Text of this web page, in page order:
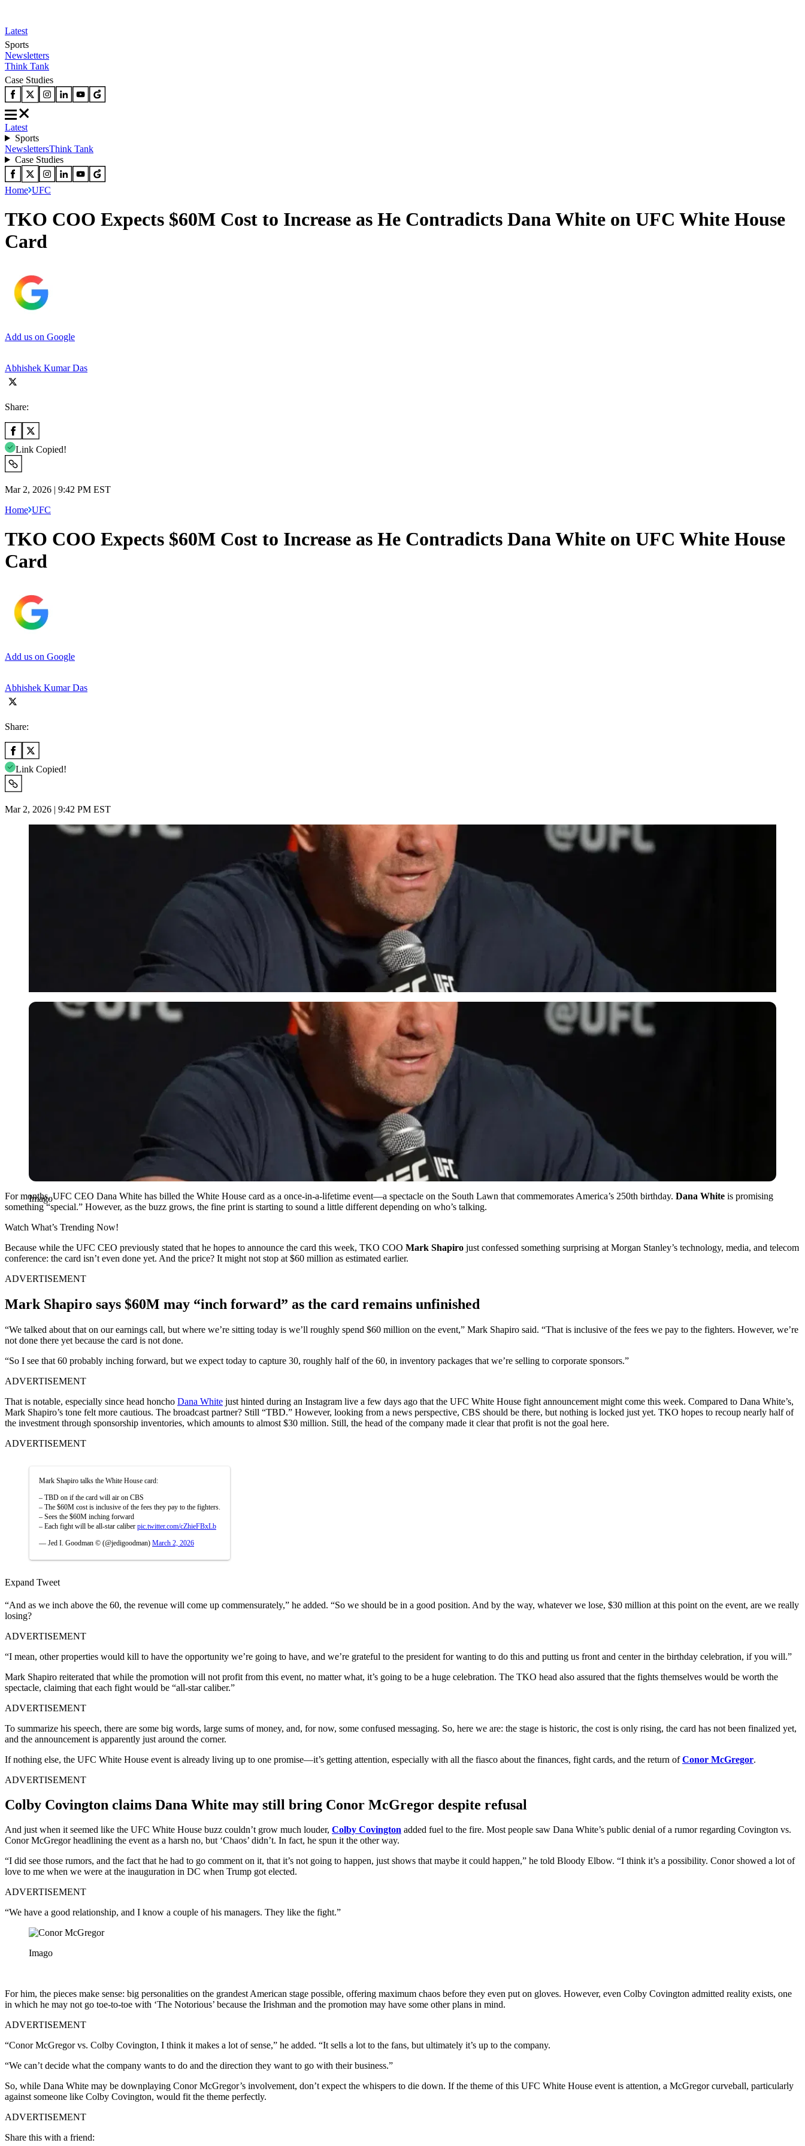
Latest
Sports
Newsletters
Think Tank
Case Studies
Latest
Sports
NewslettersThink Tank
Case Studies
Home UFC
TKO COO Expects $60M Cost to Increase as He Contradicts Dana White on UFC White House
Card
Add us on Google
Abhishek Kumar Das
Share:
Link Copied!
Mar 2, 2026 | 9:42 PM EST
Home UFC
TKO COO Expects $60M Cost to Increase as He Contradicts Dana White on UFC White House
Card
Add us on Google
Abhishek Kumar Das
Share:
Link Copied!
Mar 2, 2026 | 9:42 PM EST
Imago
Imago
For months, UFC CEO Dana White has billed the White House card as a once-in-a-lifetime event—a spectacle on the South Lawn that commemorates America’s 250th birthday. Dana White is promising
something “special.” However, as the buzz grows, the fine print is starting to sound a little different depending on who’s talking.
Watch What’s Trending Now!
Because while the UFC CEO previously stated that he hopes to announce the card this week, TKO COO Mark Shapiro just confessed something surprising at Morgan Stanley’s technology, media, and telecom
conference: the card isn’t even done yet. And the price? It might not stop at $60 million as estimated earlier.
ADVERTISEMENT
Mark Shapiro says $60M may “inch forward” as the card remains unfinished
“We talked about that on our earnings call, but where we’re sitting today is we’ll roughly spend $60 million on the event,” Mark Shapiro said. “That is inclusive of the fees we pay to the fighters. However, we’re
not done there yet because the card is not done.
“So I see that 60 probably inching forward, but we expect today to capture 30, roughly half of the 60, in inventory packages that we’re selling to corporate sponsors.”
ADVERTISEMENT
That is notable, especially since head honcho Dana White just hinted during an Instagram live a few days ago that the UFC White House fight announcement might come this week. Compared to Dana White’s,
Mark Shapiro’s tone felt more cautious. The broadcast partner? Still “TBD.” However, looking from a news perspective, CBS should be there, but nothing is locked just yet. TKO hopes to recoup nearly half of
the investment through sponsorship inventories, which amounts to almost $30 million. Still, the head of the company made it clear that profit is not the goal here.
ADVERTISEMENT
Mark Shapiro talks the White House card:
– TBD on if the card will air on CBS
– The $60M cost is inclusive of the fees they pay to the fighters.
– Sees the $60M inching forward
– Each fight will be all-star caliber pic.twitter.com/cZhieFBxLb
— Jed I. Goodman © (@jedigoodman) March 2, 2026
Expand Tweet
“And as we inch above the 60, the revenue will come up commensurately,” he added. “So we should be in a good position. And by the way, whatever we lose, $30 million at this point on the event, are we really
losing?
ADVERTISEMENT
“I mean, other properties would kill to have the opportunity we’re going to have, and we’re grateful to the president for wanting to do this and putting us front and center in the birthday celebration, if you will.”
Mark Shapiro reiterated that while the promotion will not profit from this event, no matter what, it’s going to be a huge celebration. The TKO head also assured that the fights themselves would be worth the
spectacle, claiming that each fight would be “all-star caliber.”
ADVERTISEMENT
To summarize his speech, there are some big words, large sums of money, and, for now, some confused messaging. So, here we are: the stage is historic, the cost is only rising, the card has not been finalized yet,
and the announcement is apparently just around the corner.
If nothing else, the UFC White House event is already living up to one promise—it’s getting attention, especially with all the fiasco about the finances, fight cards, and the return ofConor McGregor.
ADVERTISEMENT
Colby Covington claims Dana White may still bring Conor McGregor despite refusal
And just when it seemed like the UFC White House buzz couldn’t grow much louder, Colby Covington added fuel to the fire. Most people saw Dana White’s public denial of a rumor regarding Covington vs.
Conor McGregor headlining the event as a harsh no, but ‘Chaos’ didn’t. In fact, he spun it the other way.
“I did see those rumors, and the fact that he had to go comment on it, that it’s not going to happen, just shows that maybe it could happen,” he told Bloody Elbow. “I think it’s a possibility. Conor showed a lot of
love to me when we were at the inauguration in DC when Trump got elected.
ADVERTISEMENT
“We have a good relationship, and I know a couple of his managers. They like the fight.”
Imago
For him, the pieces make sense: big personalities on the grandest American stage possible, offering maximum chaos before they even put on gloves. However, even Colby Covington admitted reality exists, one
in which he may not go toe-to-toe with ‘The Notorious’ because the Irishman and the promotion may have some other plans in mind.
ADVERTISEMENT
“Conor McGregor vs. Colby Covington, I think it makes a lot of sense,” he added. “It sells a lot to the fans, but ultimately it’s up to the company.
“We can’t decide what the company wants to do and the direction they want to go with their business.”
So, while Dana White may be downplaying Conor McGregor’s involvement, don’t expect the whispers to die down. If the theme of this UFC White House event is attention, a McGregor curveball, particularly
against someone like Colby Covington, would fit the theme perfectly.
ADVERTISEMENT
Share this with a friend: